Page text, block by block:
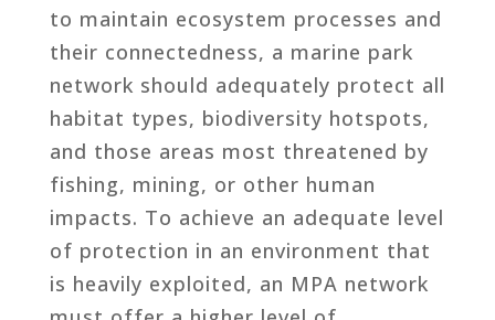
to maintain ecosystem processes and
their connectedness, a marine park
network should adequately protect all
habitat types, biodiversity hotspots,
and those areas most threatened by
fishing, mining, or other human
impacts. To achieve an adequate level
of protection in an environment that
is heavily exploited, an MPA network